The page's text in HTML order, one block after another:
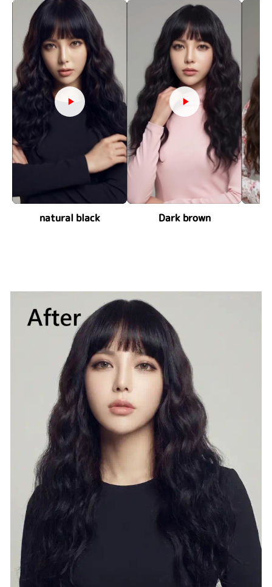
natural black Dark brown